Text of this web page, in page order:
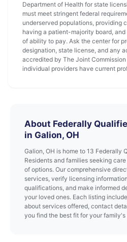
Department of Health for state
must meet stringent federal
underserved populations, providing
having a patient-majority board,
of ability to pay. Ask the center for
designation, state license, and any
accredited by The Joint
individual providers have current
About Federally
in Galion, OH
Galion, OH is home to 13 Federally
Residents and families seeking
of options. Our comprehensive
services, verify licensing
qualifications, and make informed
your loved ones. Each listing
about services offered, contact
you find the best fit for your family's